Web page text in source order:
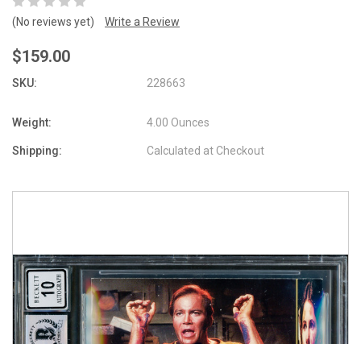
(No reviews yet) Write a Review
$159.00
SKU: 228663
Weight: 4.00 Ounces
Shipping: Calculated at Checkout